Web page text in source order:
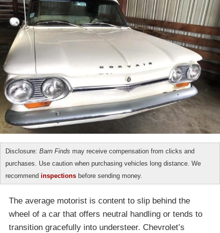
Disclosure: Barn Finds may receive compensation from clicks and
purchases. Use caution when purchasing vehicles long distance. We
recommend inspections before sending money.
The average motorist is content to slip behind the
wheel of a car that offers neutral handling or tends to
transition gracefully into understeer. Chevrolet’s